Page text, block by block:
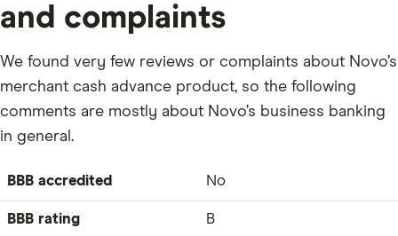
and complaints
We found very few reviews or complaints about Novo’s
merchant cash advance product, so the following
comments are mostly about Novo’s business banking
in general.
BBB accredited No
BBB rating B